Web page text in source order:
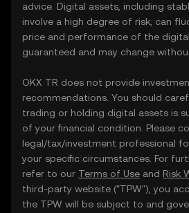
advice. Digital assets, including
involve a high degree of risk, can
price and performance of the
guaranteed and may change
OKX TR does not provide
recommendations. You should
trading or holding digital assets is
of your financial condition. Please
legal/tax/investment professional
your specific circumstances. For
refer to our Terms of Use and Risk
third-party website ("TPW"), you
the TPW will be subject to and